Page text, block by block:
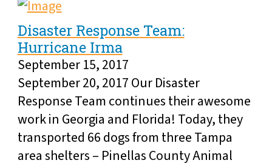
Disaster Response Team:
Hurricane Irma
September 15, 2017
September 20, 2017 Our Disaster
Response Team continues their awesome
work in Georgia and Florida! Today, they
transported 66 dogs from three Tampa
area shelters – Pinellas County Animal